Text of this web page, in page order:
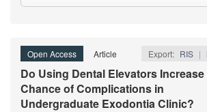
Open Access Article Export: RIS |
Do Using Dental Elevators
Chance of Complications in
Undergraduate Exodontia Clinic?